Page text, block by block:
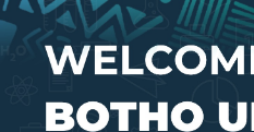
Search